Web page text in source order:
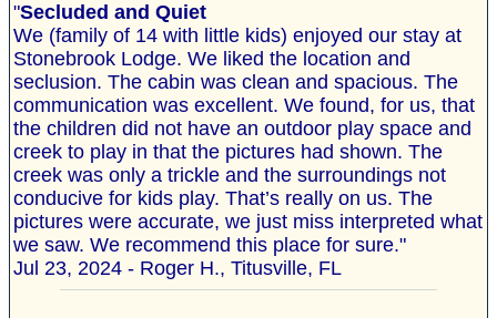
"Secluded and Quiet
We (family of 14 with little kids) enjoyed our stay at
Stonebrook Lodge. We liked the location and
seclusion. The cabin was clean and spacious. The
communication was excellent. We found, for us, that
the children did not have an outdoor play space and
creek to play in that the pictures had shown. The
creek was only a trickle and the surroundings not
conducive for kids play. That’s really on us. The
pictures were accurate, we just miss interpreted what
we saw. We recommend this place for sure."
Jul 23, 2024 - Roger H., Titusville, FL